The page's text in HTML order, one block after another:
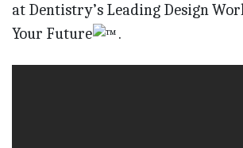
at Dentistry’s Leading Design
Your Future
.